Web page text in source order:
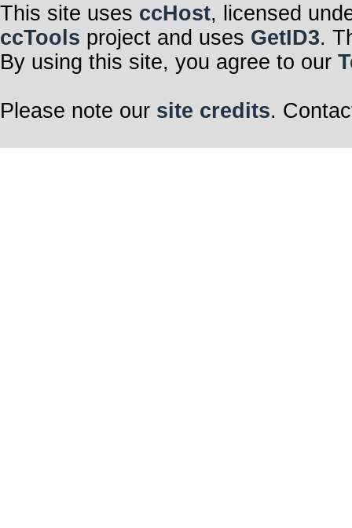
This site uses ccHost, licensed
ccTools project and uses GetID3.
By using this site, you agree to our
Please note our site credits.